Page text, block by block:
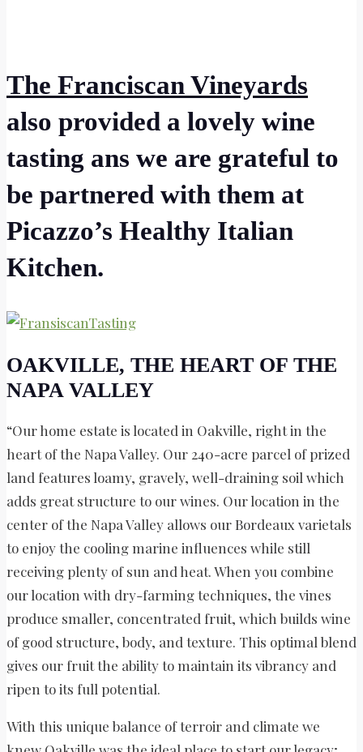
The Franciscan Vineyards
also provided a lovely wine
tasting ans we are grateful to
be partnered with them at
Picazzo’s Healthy Italian
Kitchen.
OAKVILLE, THE HEART OF THE
NAPA VALLEY
“Our home estate is located in Oakville, right in the
heart of the Napa Valley. Our 240-acre parcel of prized
land features loamy, gravely, well-draining soil which
adds great structure to our wines. Our location in the
center of the Napa Valley allows our Bordeaux varietals
to enjoy the cooling marine influences while still
receiving plenty of sun and heat. When you combine
our location with dry-farming techniques, the vines
produce smaller, concentrated fruit, which builds wine
of good structure, body, and texture. This optimal blend
gives our fruit the ability to maintain its vibrancy and
ripen to its full potential.
With this unique balance of terroir and climate we